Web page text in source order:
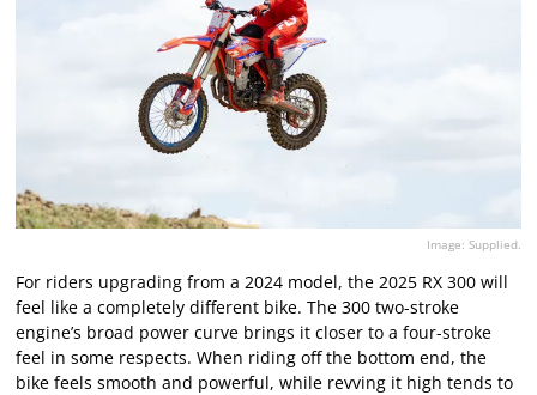
Image: Supplied.
For riders upgrading from a 2024 model, the 2025 RX 300 will
feel like a completely different bike. The 300 two-stroke
engine’s broad power curve brings it closer to a four-stroke
feel in some respects. When riding off the bottom end, the
bike feels smooth and powerful, while revving it high tends to